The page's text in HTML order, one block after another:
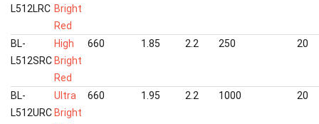
L512LRC Bright
Red
BL-
L512SRC
High
Bright
Red
660 1.85 2.2 250 20
BL-
L512URC
Ultra
Bright
660 1.95 2.2 1000 20